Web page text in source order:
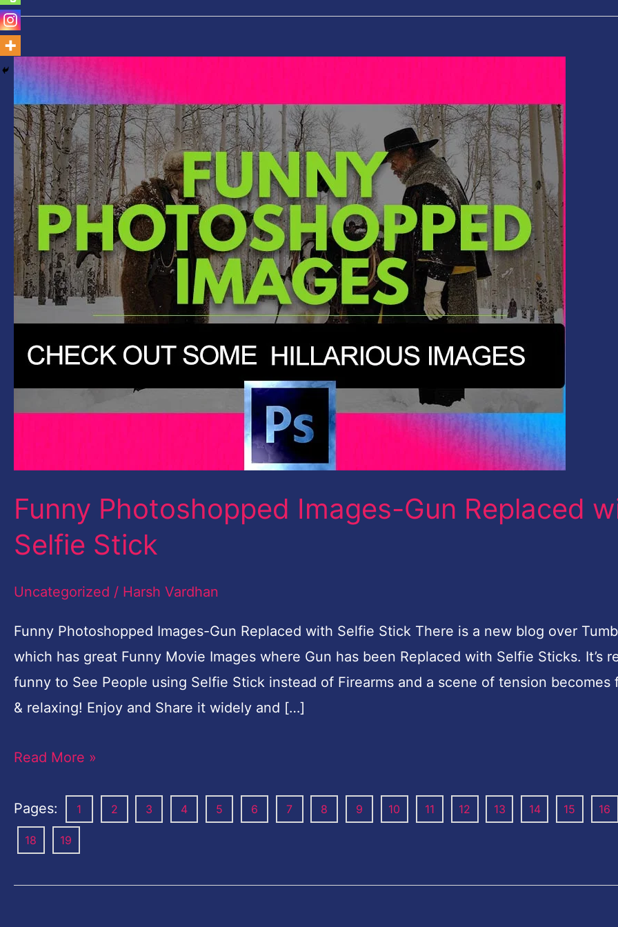
Funny Photoshopped Images-Gun Replaced
Selfie Stick
Uncategorized / Harsh Vardhan
Funny Photoshopped Images-Gun Replaced with Selfie Stick There is a new blog over
which has great Funny Movie Images where Gun has been Replaced with Selfie Sticks. It’s
funny to See People using Selfie Stick instead of Firearms and a scene of tension becomes
& relaxing! Enjoy and Share it widely and […]
Funny
Photoshopped
Images-
Gun
Replaced
with
Selfie
Stick
Read More »
Pages: 1 2 3 4 5 6 7 8 9 10 11 12 13 14 15 16
18 19